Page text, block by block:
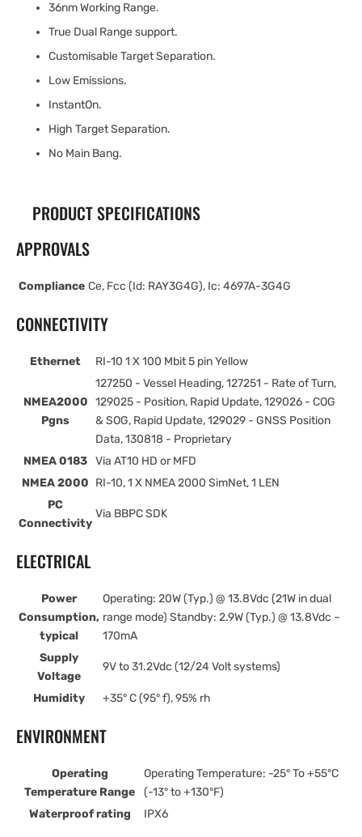
36nm Working Range.
True Dual Range support.
Customisable Target Separation.
Low Emissions.
InstantOn.
High Target Separation.
No Main Bang.
PRODUCT SPECIFICATIONS
APPROVALS
Compliance Ce, Fcc (Id: RAY3G4G), Ic: 4697A-3G4G
CONNECTIVITY
Ethernet RI-10 1 X 100 Mbit 5 pin Yellow
NMEA2000
Pgns
127250 - Vessel Heading, 127251 - Rate of Turn,
129025 - Position, Rapid Update, 129026 - COG
& SOG, Rapid Update, 129029 - GNSS Position
Data, 130818 - Proprietary
NMEA 0183 Via AT10 HD or MFD
NMEA 2000 RI-10, 1 X NMEA 2000 SimNet, 1 LEN
PC
Connectivity
Via BBPC SDK
ELECTRICAL
Power
Consumption,
typical
Operating: 20W (Typ.) @ 13.8Vdc (21W in dual
range mode) Standby: 2.9W (Typ.) @ 13.8Vdc ~
170mA
Supply
Voltage
9V to 31.2Vdc (12/24 Volt systems)
Humidity +35° C (95° f), 95% rh
ENVIRONMENT
Operating
Temperature Range
Operating Temperature: -25° To +55°C
(-13° to +130°F)
Waterproof rating
IPX6